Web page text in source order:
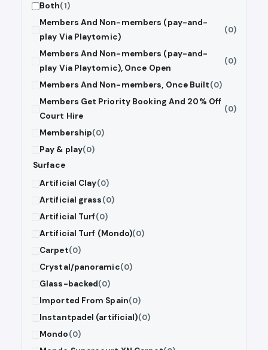
Both(1)
Members And Non-members (pay-and-
play Via Playtomic)
(0)
Members And Non-members (pay-and-
play Via Playtomic), Once Open
(0)
Members And Non-members, Once Built(0)
Members Get Priority Booking And 20% Off
Court Hire
(0)
Membership(0)
Pay & play(0)
Surface
Artificial Clay(0)
Artificial grass(0)
Artificial Turf(0)
Artificial Turf (Mondo)(0)
Carpet(0)
Crystal/panoramic(0)
Glass-backed(0)
Imported From Spain(0)
Instantpadel (artificial)(0)
Mondo(0)